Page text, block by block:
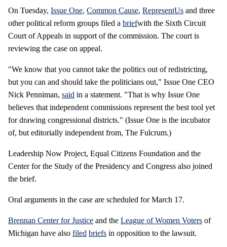
On Tuesday, Issue One, Common Cause, RepresentUs and three
other political reform groups filed a briefwith the Sixth Circuit
Court of Appeals in support of the commission. The court is
reviewing the case on appeal.
"We know that you cannot take the politics out of redistricting,
but you can and should take the politicians out," Issue One CEO
Nick Penniman, said in a statement. "That is why Issue One
believes that independent commissions represent the best tool yet
for drawing congressional districts." (Issue One is the incubator
of, but editorially independent from, The Fulcrum.)
Leadership Now Project, Equal Citizens Foundation and the
Center for the Study of the Presidency and Congress also joined
the brief.
Oral arguments in the case are scheduled for March 17.
Brennan Center for Justice and the League of Women Voters of
Michigan have also filed briefs in opposition to the lawsuit.